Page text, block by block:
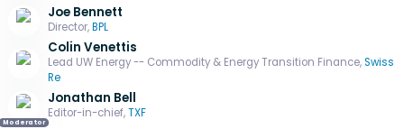
Joe Bennett
Director,BPL
Colin Venettis
Lead UW Energy -- Commodity & Energy Transition Finance,Swiss
Re
Moderator
Jonathan Bell
Editor-in-chief,TXF